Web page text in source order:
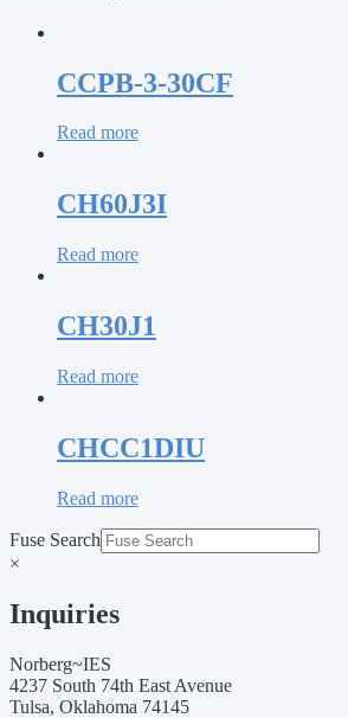
CCPB-3-30CF
Read more
CH60J3I
Read more
CH30J1
Read more
CHCC1DIU
Read more
Fuse Search
×
Inquiries
Norberg~IES
4237 South 74th East Avenue
Tulsa, Oklahoma 74145